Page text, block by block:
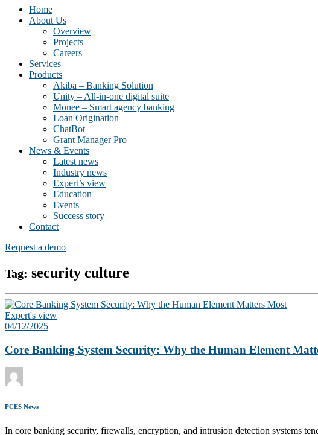
Home
About Us
Overview
Projects
Careers
Services
Products
Akiba – Banking Solution
Unity – All-in-one digital suite
Monee – Smart agency banking
Loan Origination
ChatBot
Grant Manager Pro
News & Events
Latest news
Industry news
Expert’s view
Education
Events
Success story
Contact
Request a demo
Tag: security culture
Expert's view
04/12/2025
Core Banking System Security: Why the Human Element
PCES News
In core banking security, firewalls, encryption, and intrusion detection systems